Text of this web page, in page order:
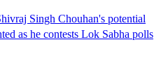
Singh Chouhan's potential
as he contests Lok Sabha polls